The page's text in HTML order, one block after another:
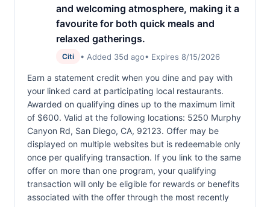
and welcoming atmosphere, making it a
favourite for both quick meals and
relaxed gatherings.
Citi • Added 35d ago• Expires 8/15/2026
Earn a statement credit when you dine and pay with
your linked card at participating local restaurants.
Awarded on qualifying dines up to the maximum limit
of $600. Valid at the following locations: 5250 Murphy
Canyon Rd, San Diego, CA, 92123. Offer may be
displayed on multiple websites but is redeemable only
once per qualifying transaction. If you link to the same
offer on more than one program, your qualifying
transaction will only be eligible for rewards or benefits
associated with the offer through the most recently